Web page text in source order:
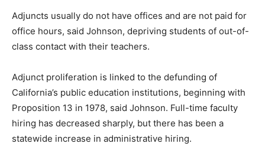
Adjuncts usually do not have offices and are not paid for
office hours, said Johnson, depriving students of out-of-
class contact with their teachers.
Adjunct proliferation is linked to the defunding of
California’s public education institutions, beginning with
Proposition 13 in 1978, said Johnson. Full-time faculty
hiring has decreased sharply, but there has been a
statewide increase in administrative hiring.